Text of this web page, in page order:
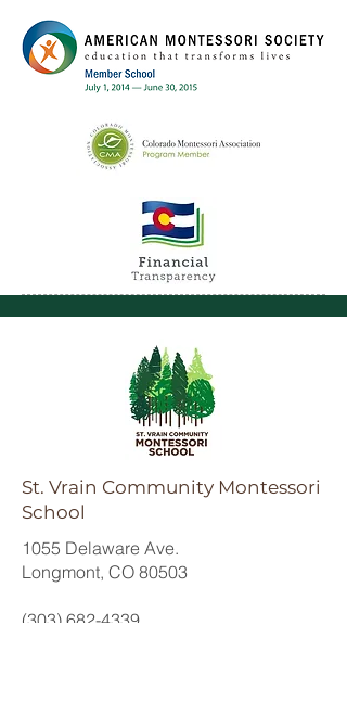
St. Vrain Community Montessori
School
1055 Delaware Ave.
Longmont, CO 80503
(303) 682-4339